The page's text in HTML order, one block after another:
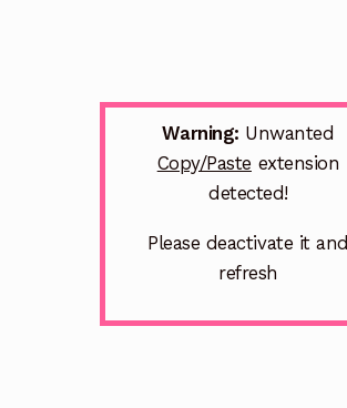
Warning: Unwanted
Copy/Paste extension
detected!
Please deactivate it and
refresh